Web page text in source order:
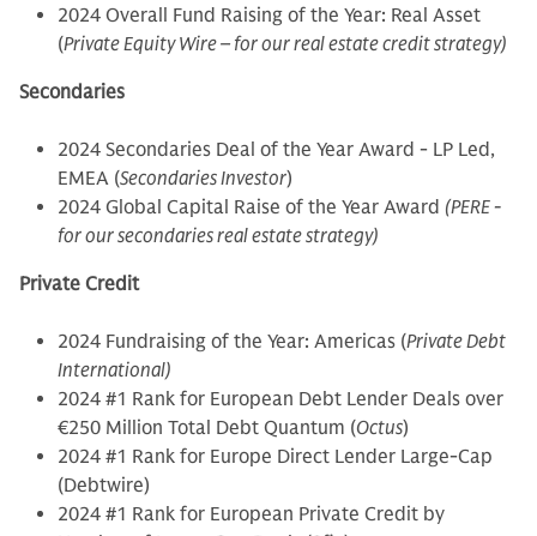
2024 Overall Fund Raising of the Year: Real Asset
(Private Equity Wire – for our real estate credit strategy)
Secondaries
2024 Secondaries Deal of the Year Award - LP Led,
EMEA (Secondaries Investor)
2024 Global Capital Raise of the Year Award (PERE -
for our secondaries real estate strategy)
Private Credit
2024 Fundraising of the Year: Americas (Private Debt
International)
2024 #1 Rank for European Debt Lender Deals over
€250 Million Total Debt Quantum (Octus)
2024 #1 Rank for Europe Direct Lender Large-Cap
(Debtwire)
2024 #1 Rank for European Private Credit by